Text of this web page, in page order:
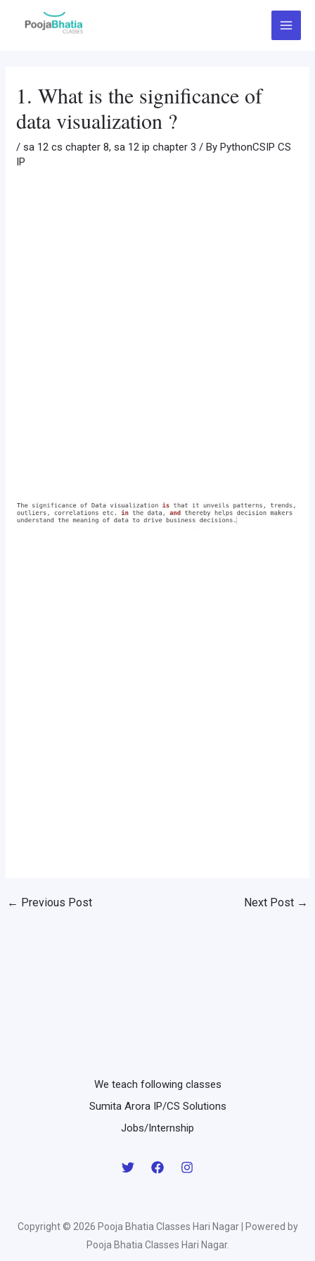
Main
Menu
1. What is the significance of
data visualization ?
/sa 12 cs chapter 8,sa 12 ip chapter 3 / ByPythonCSIP CS
IP
navigation
← Previous Post Next Post →
We teach following classes
Sumita Arora IP/CS Solutions
Jobs/Internship
Copyright © 2026 Pooja Bhatia Classes Hari Nagar | Powered by
Pooja Bhatia Classes Hari Nagar.